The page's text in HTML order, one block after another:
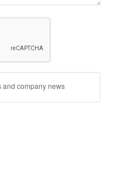
and company news